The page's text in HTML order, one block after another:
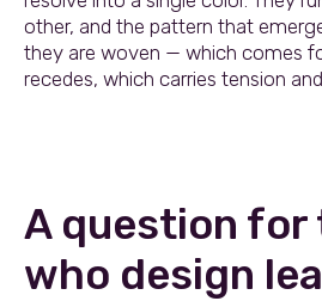
other, and the pattern that
they are woven — which comes
recedes, which carries tension
A question for
who design